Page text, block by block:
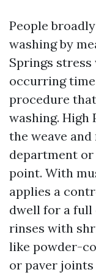
People
washing by
Springs
occurring
procedure
washing. High
the weave
department or
point. With
applies a
dwell for a full
rinses with
like powder-
or paver